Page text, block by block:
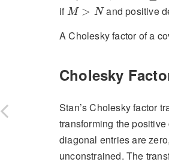
if M > N
M>N and positive
A Cholesky factor of a
Cholesky
Stan’s Cholesky factor
transforming the
diagonal entries are
unconstrained. The